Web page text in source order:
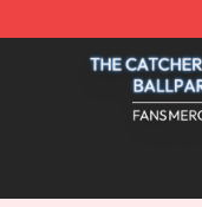
The Ballpark Shop -